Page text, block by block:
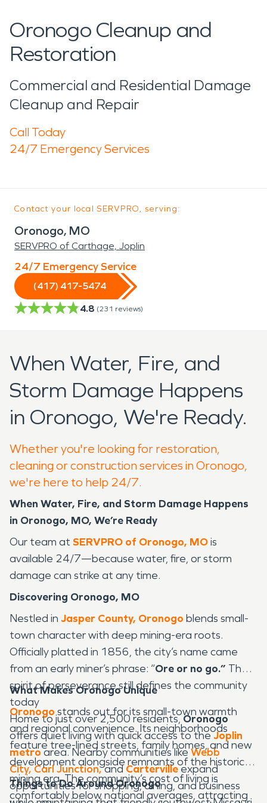
Oronogo Cleanup and
Restoration
Commercial and Residential Damage
Cleanup and Repair
Call Today
24/7 Emergency Services
Contact your local SERVPRO, serving:
Oronogo, MO
SERVPRO of Carthage, Joplin
24/7 Emergency Service
(417) 417-5474
4.8 (231 reviews)
When Water, Fire, and
Storm Damage Happens
in Oronogo, We're Ready.
Whether you're looking for restoration,
cleaning or construction services in Oronogo,
we're here to help 24/7.
When Water, Fire, and Storm Damage Happens
in Oronogo, MO, We’re Ready
Our team at SERVPRO of Oronogo, MOis
available 24/7—because water, fire, or storm
damage can strike at any time.
Discovering Oronogo, MO
Nestled in Jasper County, Oronogo blends small-
town character with deep mining-era roots.
Officially platted in 1856, the city’s name came
from an early miner’s phrase: “Ore or no go.” That
spirit of perseverance still defines the community
today
Home to just over 2,500 residents,Oronogo
offers quiet living with quick access to theJoplin
metroarea. Nearby communities likeWebb
City, Carl Junction,andCartervilleexpand
opportunities for shopping, dining, and business
What Makes Oronogo Unique
Oronogostands out for its small-town warmth
and regional convenience. Its neighborhoods
feature tree-lined streets, family homes, and new
development alongside remnants of the historic
mining era. The community’s cost of living is
comfortably below national averages, attracting
Things to Do Around Oronogo